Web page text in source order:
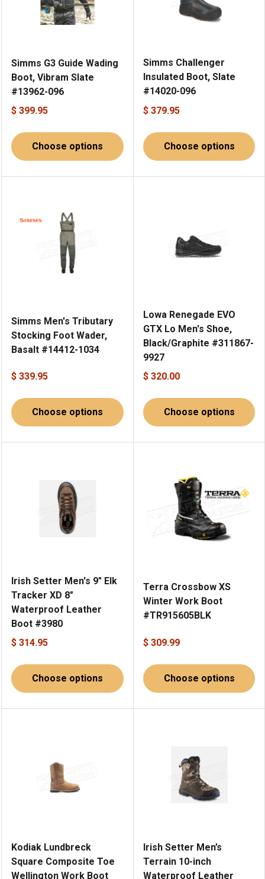
Simms G3 Guide Wading
Boot, Vibram Slate
#13962-096
$ 399.95
Choose options
Simms Challenger
Insulated Boot, Slate
#14020-096
$ 379.95
Choose options
Simms Men's Tributary
Stocking Foot Wader,
Basalt #14412-1034
$ 339.95
Choose options
Lowa Renegade EVO
GTX Lo Men's Shoe,
Black/Graphite #311867-
9927
$ 320.00
Choose options
Irish Setter Men's 9" Elk
Tracker XD 8"
Waterproof Leather
Boot #3980
$ 314.95
Choose options
Terra Crossbow XS
Winter Work Boot
#TR915605BLK
$ 309.99
Choose options
Kodiak Lundbreck
Square Composite Toe
Wellington Work Boot
Irish Setter Men’s
Terrain 10-inch
Waterproof Leather